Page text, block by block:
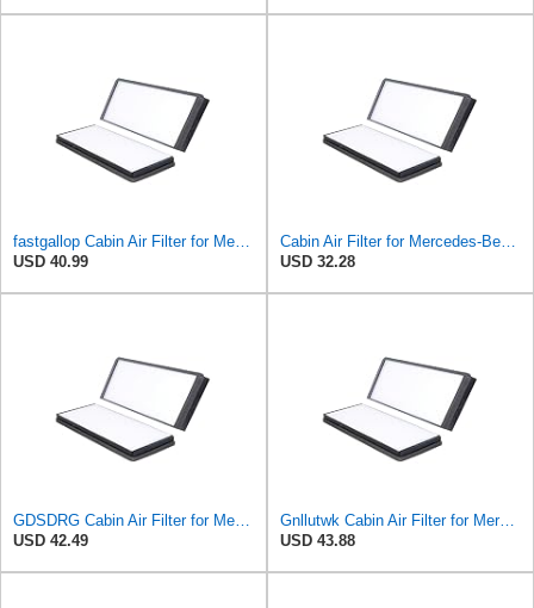
fastgallop Cabin Air Filter for Mercedes-Benz Sprinter 2004-2006
USD 40.99
Cabin Air Filter for Mercedes-Benz Sprinter 2004-2006 SasugaOne
USD 32.28
GDSDRG Cabin Air Filter for Mercedes-Benz Sprinter 2004-2006
USD 42.49
Gnllutwk Cabin Air Filter for Mercedes-Benz Sprinter 2004-2006
USD 43.88